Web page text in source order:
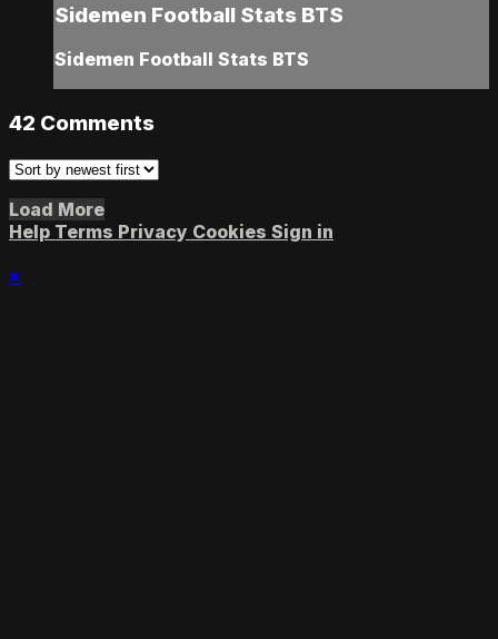
Sidemen Football Stats BTS
Sidemen Football Stats BTS
42 Comments
Load More
Help Terms Privacy Cookies Sign in
×